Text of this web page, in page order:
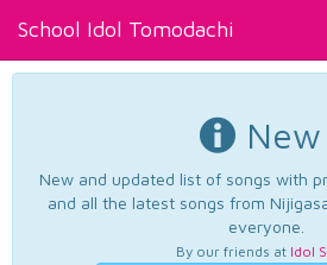
School Idol Tomodachi
New and updated list of songs with
and all the latest songs from
everyone.
By our friends at Idol